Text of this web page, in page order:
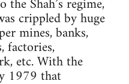
crippled by huge
mines, banks,
factories,
etc. With the
1979 that